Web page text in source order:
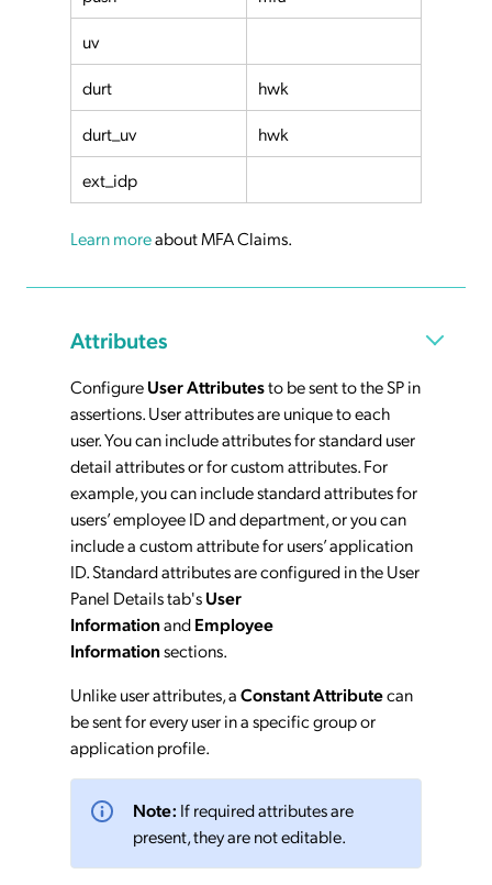
uv
durt
hwk
durt_uv
hwk
ext_idp
Learn moreabout MFA Claims.
Attributes
ConfigureUser Attributesto be sent to the SP in
assertions. User attributes are unique to each
user. You can include attributes for standard user
detail attributes or for custom attributes. For
example, you can include standard attributes for
users’ employee ID and department, or you can
include a custom attribute for users’ application
ID. Standard attributes are configured in the User
Panel Details tab'sUser
InformationandEmployee
Informationsections.
Unlike user attributes, aConstant Attributecan
be sent for every user in a specific group or
application profile.
Note: If required attributes are
present, they are not editable.